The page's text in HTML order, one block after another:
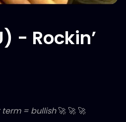
- Rockin’
= bullish🚀 🚀 🚀